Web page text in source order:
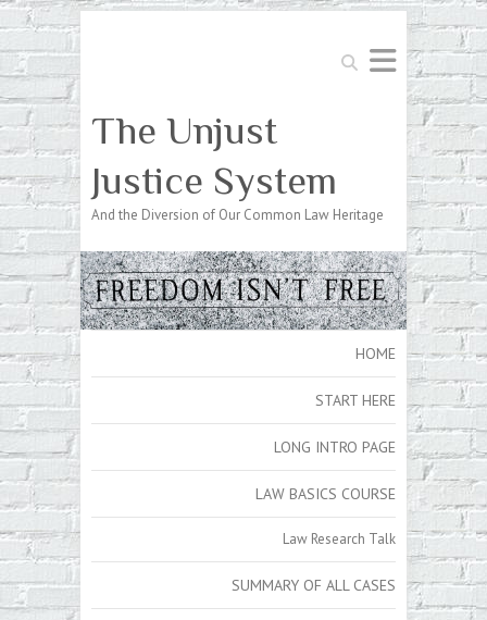
Search
The Unjust
Justice System
And the Diversion of Our Common Law Heritage
HOME
START HERE
LONG INTRO PAGE
LAW BASICS COURSE
Law Research Talk
SUMMARY OF ALL CASES